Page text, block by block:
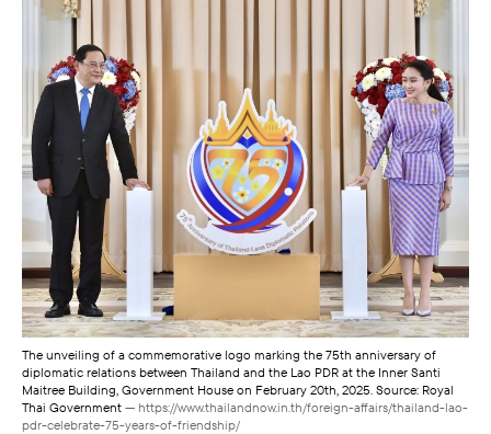
The unveiling of a commemorative logo marking the 75th anniversary of
diplomatic relations between Thailand and the Lao PDR at the Inner Santi
Maitree Building, Government House on February 20th, 2025. Source: Royal
Thai Government — https://www.thailandnow.in.th/foreign-affairs/thailand-lao-
pdr-celebrate-75-years-of-friendship/